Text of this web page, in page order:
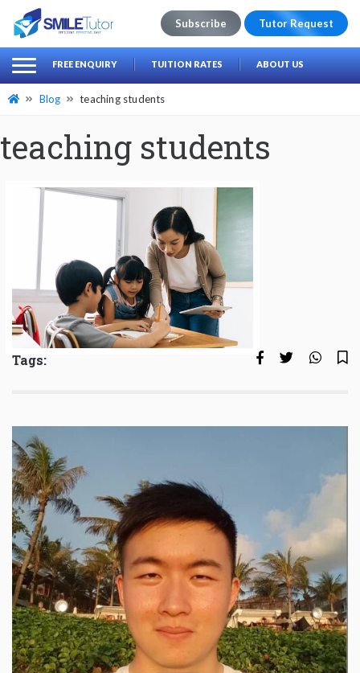
Search
for:
Subscribe Tutor Request
FREE ENQUIRY TUITION RATES ABOUT US
Blog teaching students
teaching students
Tags: